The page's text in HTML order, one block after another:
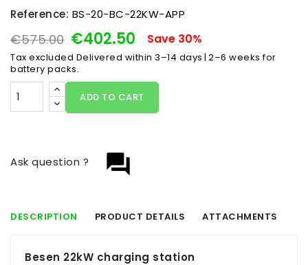
Reference: BS-20-BC-22KW-APP
€575.00 €402.50 Save 30%
Tax excluded Delivered within 3–14 days | 2–6 weeks for
battery packs.
ADD TO CART
question_answer
Ask question ?
DESCRIPTION PRODUCT DETAILS ATTACHMENTS
Besen 22kW charging station